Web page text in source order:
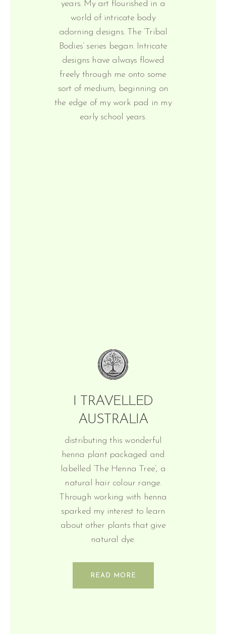
years. My art flourished in a
world of intricate body
adorning designs. The ‘Tribal
Bodies’ series began. Intricate
designs have always flowed
freely through me onto some
sort of medium, beginning on
the edge of my work pad in my
early school years.
I TRAVELLED
AUSTRALIA
distributing this wonderful
henna plant packaged and
labelled ‘The Henna Tree’, a
natural hair colour range.
Through working with henna
sparked my interest to learn
about other plants that give
natural dye.
READ MORE